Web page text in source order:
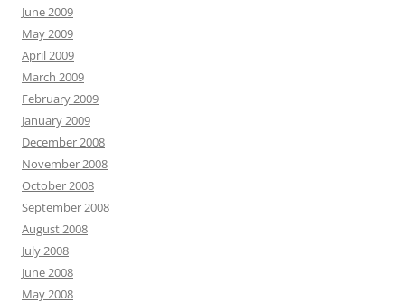
June 2009
May 2009
April 2009
March 2009
February 2009
January 2009
December 2008
November 2008
October 2008
September 2008
August 2008
July 2008
June 2008
May 2008